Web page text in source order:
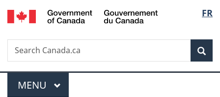
Skip
to
Skip
to
Switch
to
FR
Search
Search
Canada.ca
Menu
MAIN
MENU